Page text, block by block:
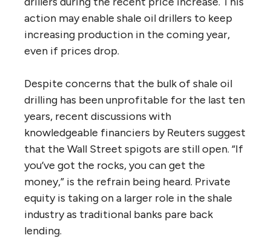
action may enable shale oil drillers to keep
increasing production in the coming year,
even if prices drop.
Despite concerns that the bulk of shale oil
drilling has been unprofitable for the last ten
years, recent discussions with
knowledgeable financiers by Reuters suggest
that the Wall Street spigots are still open. “If
you’ve got the rocks, you can get the
money,” is the refrain being heard. Private
equity is taking on a larger role in the shale
industry as traditional banks pare back
lending.